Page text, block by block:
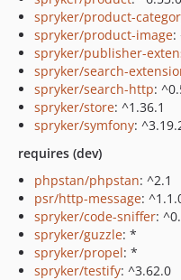
spryker/product-
spryker/product-image:
spryker/publisher-
spryker/search-
spryker/search-http:
spryker/store: ^1.36.1
spryker/symfony:
requires (dev)
phpstan/phpstan: ^2.1
psr/http-message:
spryker/code-sniffer:
spryker/guzzle: *
spryker/propel: *
spryker/testify: ^3.62.0